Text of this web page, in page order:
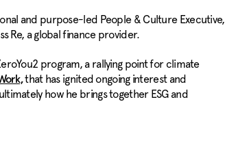
and purpose-led People & Culture Executive,
Re, a global finance provider.
program, a rallying point for climate
that has ignited ongoing interest and
how he brings together ESG and